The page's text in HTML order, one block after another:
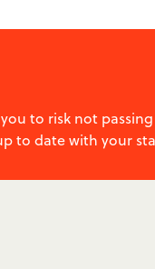
you to risk not
to date with your